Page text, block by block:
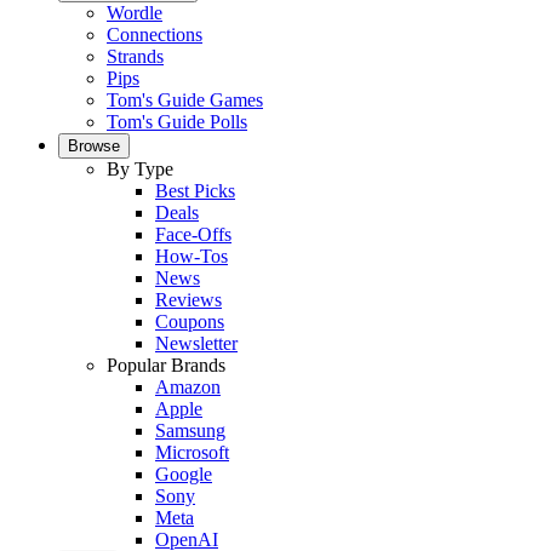
Wordle
Connections
Strands
Pips
Tom's Guide Games
Tom's Guide Polls
Browse
By Type
Best Picks
Deals
Face-Offs
How-Tos
News
Reviews
Coupons
Newsletter
Popular Brands
Amazon
Apple
Samsung
Microsoft
Google
Sony
Meta
OpenAI